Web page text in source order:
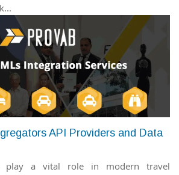
API Providers and Data
play a vital role in modern travel